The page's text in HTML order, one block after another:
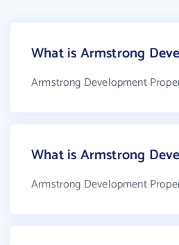
What is Armstrong
Armstrong Development
What is Armstrong
Armstrong Development